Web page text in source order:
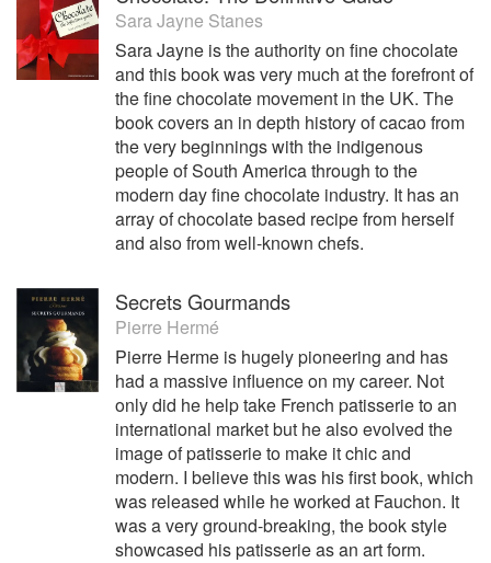
Sara Jayne Stanes
Sara Jayne is the authority on fine chocolate
and this book was very much at the forefront of
the fine chocolate movement in the UK. The
book covers an in depth history of cacao from
the very beginnings with the indigenous
people of South America through to the
modern day fine chocolate industry. It has an
array of chocolate based recipe from herself
and also from well-known chefs.
Secrets Gourmands
Pierre Hermé
Pierre Herme is hugely pioneering and has
had a massive influence on my career. Not
only did he help take French patisserie to an
international market but he also evolved the
image of patisserie to make it chic and
modern. I believe this was his first book, which
was released while he worked at Fauchon. It
was a very ground-breaking, the book style
showcased his patisserie as an art form.